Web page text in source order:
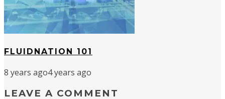
FLUIDNATION 101
8 years ago4 years ago
LEAVE A COMMENT